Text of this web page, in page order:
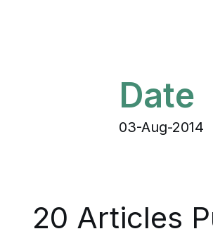
Date
03-Aug-2014
20 Articles